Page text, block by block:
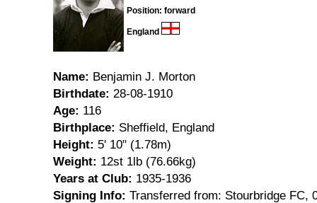
Position: forward
England
Name: Benjamin J. Morton
Birthdate: 28-08-1910
Age: 116
Birthplace: Sheffield, England
Height: 5' 10" (1.78m)
Weight: 12st 1lb (76.66kg)
Years at Club: 1935-1936
Signing Info: Transferred from: Stourbridge FC,